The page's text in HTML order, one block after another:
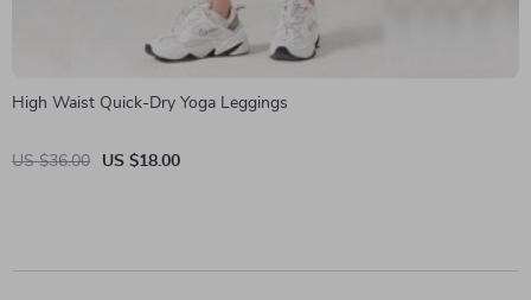
High Waist Quick-Dry Yoga Leggings
US $36.00 US $18.00